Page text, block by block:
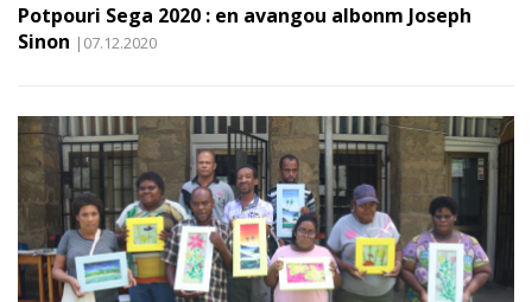
Potpouri Sega 2020 : en avangou albonm Joseph
Sinon |07.12.2020